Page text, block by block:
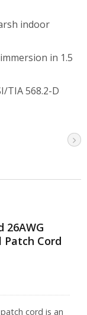
indoor
in 1.5
TIA 568.2-D
26AWG
Patch Cord
cord is an